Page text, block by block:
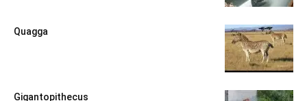
Quagga
Gigantopithecus